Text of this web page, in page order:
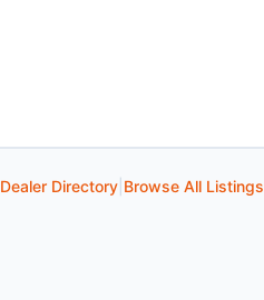
Dealer Directory Browse All Listings